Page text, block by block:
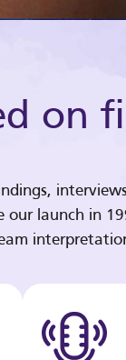
on
launch in